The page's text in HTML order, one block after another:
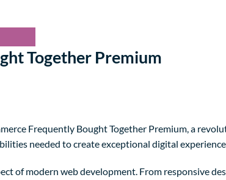
Together Premium
Frequently Bought Together Premium, a
needed to create exceptional digital
of modern web development. From responsive